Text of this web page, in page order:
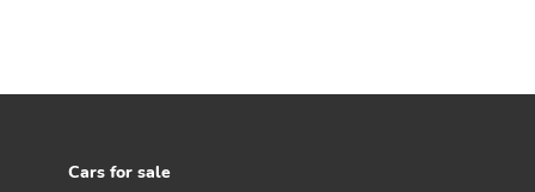
Cars for sale